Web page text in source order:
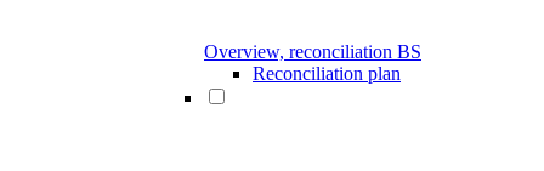
Overview, reconciliation BS
Reconciliation plan